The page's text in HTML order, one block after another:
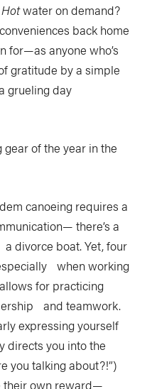
Hotwater on demand?
back home
for—as anyone who’s
gratitude by a simple
grueling day
of the year in the
canoeing requires a
there’s a
divorce boat. Yet, four
when working
for practicing
and teamwork.
expressing yourself
directs you into the
you talking about?!”)
their own reward—